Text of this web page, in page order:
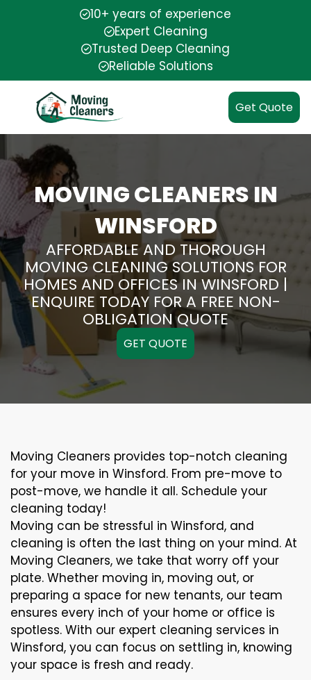
10+ years of experience
Expert Cleaning
Trusted Deep Cleaning
Reliable Solutions
Get Quote
MOVING CLEANERS IN
WINSFORD
AFFORDABLE AND THOROUGH
MOVING CLEANING SOLUTIONS FOR
HOMES AND OFFICES IN WINSFORD |
ENQUIRE TODAY FOR A FREE NON-
OBLIGATION QUOTE
GET QUOTE
Moving Cleaners provides top-notch cleaning
for your move in Winsford. From pre-move to
post-move, we handle it all. Schedule your
cleaning today!
Moving can be stressful in Winsford, and
cleaning is often the last thing on your mind. At
Moving Cleaners, we take that worry off your
plate. Whether moving in, moving out, or
preparing a space for new tenants, our team
ensures every inch of your home or office is
spotless. With our expert cleaning services in
Winsford, you can focus on settling in, knowing
your space is fresh and ready.